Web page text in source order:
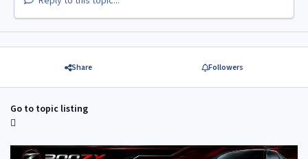
Share Followers
Go to topic listing